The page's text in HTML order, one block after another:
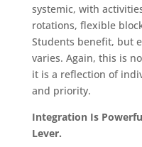
systemic, with
rotations, flexible
Students benefit, but
varies. Again, this is
it is a reflection of
and priority.
Integration Is
Lever.